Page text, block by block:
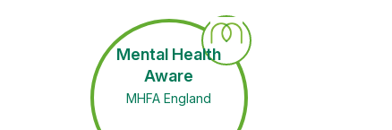
Mental Health
Aware
MHFA England